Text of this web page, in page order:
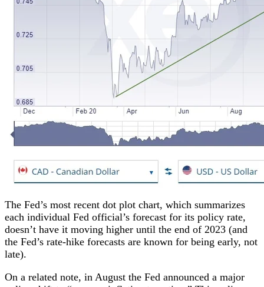
The Fed’s most recent dot plot chart, which summarizes
each individual Fed official’s forecast for its policy rate,
doesn’t have it moving higher until the end of 2023 (and
the Fed’s rate-hike forecasts are known for being early, not
late).
On a related note, in August the Fed announced a major